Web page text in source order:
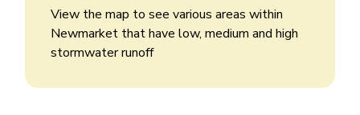
View the map to see various areas within
Newmarket that have low, medium and high
stormwater runoff